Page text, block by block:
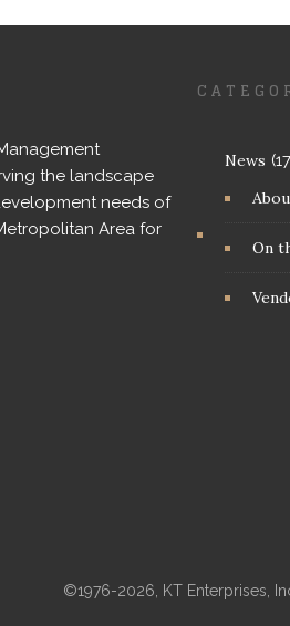
the landscape
needs of
Area for
News
On
©1976-2026, KT Enterprises,